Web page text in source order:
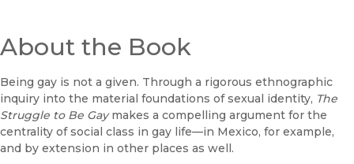
About the Book
Being gay is not a given. Through a rigorous ethnographic
inquiry into the material foundations of sexual identity, The
Struggle to Be Gaymakes a compelling argument for the
centrality of social class in gay life—in Mexico, for example,
and by extension in other places as well.